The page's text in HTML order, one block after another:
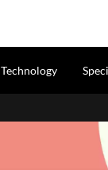
Technology
How To